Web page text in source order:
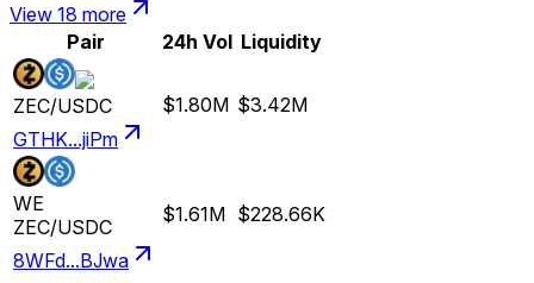
View 18 more
Pair
24h Vol Liquidity
ZEC/USDC
GTHK...jiPm
$1.80M $3.42M
WE
ZEC/USDC
8WFd...BJwa
$1.61M $228.66K